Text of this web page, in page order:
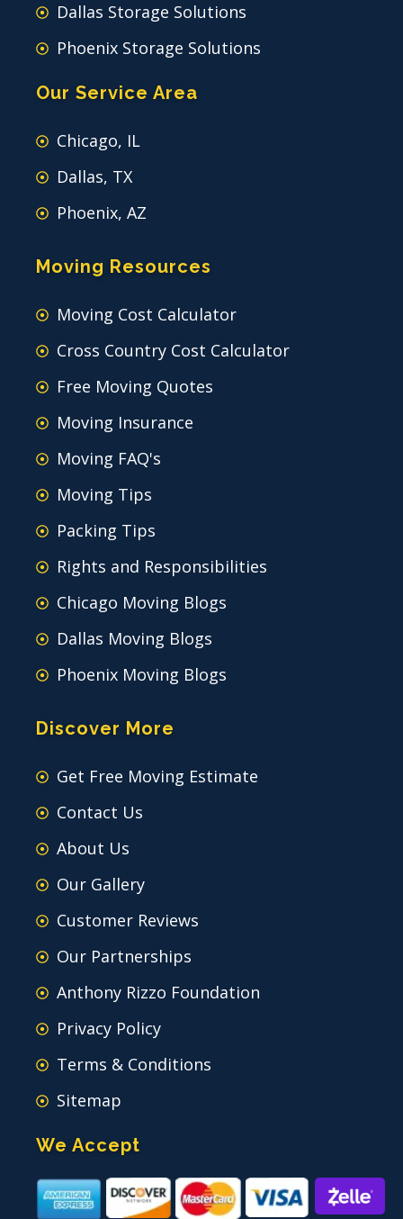
Dallas Storage Solutions
Phoenix Storage Solutions
Our Service Area
Chicago, IL
Dallas, TX
Phoenix, AZ
Moving Resources
Moving Cost Calculator
Cross Country Cost Calculator
Free Moving Quotes
Moving Insurance
Moving FAQ's
Moving Tips
Packing Tips
Rights and Responsibilities
Chicago Moving Blogs
Dallas Moving Blogs
Phoenix Moving Blogs
Discover More
Get Free Moving Estimate
Contact Us
About Us
Our Gallery
Customer Reviews
Our Partnerships
Anthony Rizzo Foundation
Privacy Policy
Terms & Conditions
Sitemap
We Accept